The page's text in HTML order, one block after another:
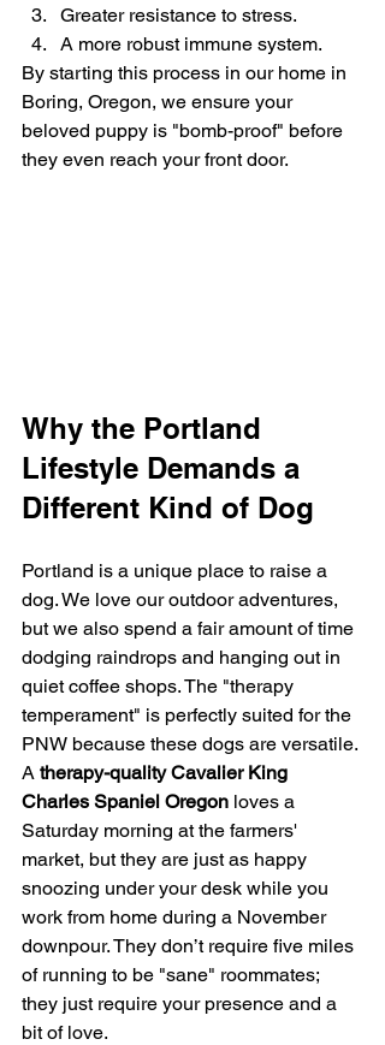
Greater resistance to stress.
A more robust immune system.
By starting this process in our home in
Boring, Oregon, we ensure your
beloved puppy is "bomb-proof" before
they even reach your front door.
Why the Portland
Lifestyle Demands a
Different Kind of Dog
Portland is a unique place to raise a
dog. We love our outdoor adventures,
but we also spend a fair amount of time
dodging raindrops and hanging out in
quiet coffee shops. The "therapy
temperament" is perfectly suited for the
PNW because these dogs are versatile.
A therapy-quality Cavalier King
Charles Spaniel Oregon loves a
Saturday morning at the farmers'
market, but they are just as happy
snoozing under your desk while you
work from home during a November
downpour. They don’t require five miles
of running to be "sane" roommates;
they just require your presence and a
bit of love.